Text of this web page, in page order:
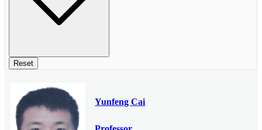
Reset
Yunfeng Cai